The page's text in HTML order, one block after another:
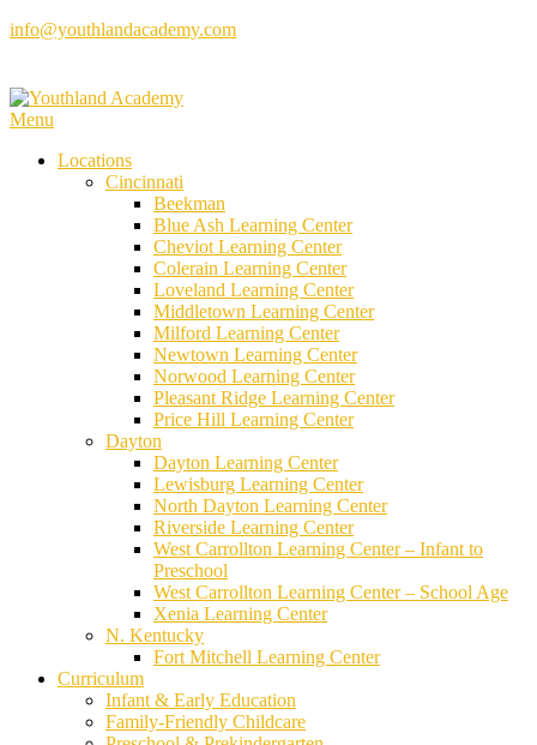
Skip
info@youthlandacademy.com
Menu
Locations
Cincinnati
Beekman
Blue Ash Learning Center
Cheviot Learning Center
Colerain Learning Center
Loveland Learning Center
Middletown Learning Center
Milford Learning Center
Newtown Learning Center
Norwood Learning Center
Pleasant Ridge Learning Center
Price Hill Learning Center
Dayton
Dayton Learning Center
Lewisburg Learning Center
North Dayton Learning Center
Riverside Learning Center
West Carrollton Learning Center – Infant to
Preschool
West Carrollton Learning Center – School Age
Xenia Learning Center
N. Kentucky
Fort Mitchell Learning Center
Curriculum
Infant & Early Education
Family-Friendly Childcare